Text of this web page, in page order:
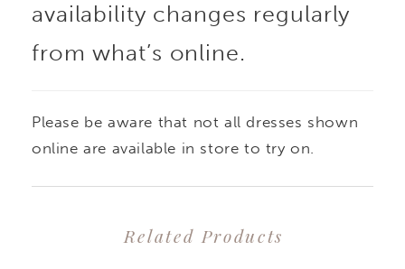
availability changes regularly
from what’s online.
Please be aware that not all dresses shown
online are available in store to try on.
Related Products